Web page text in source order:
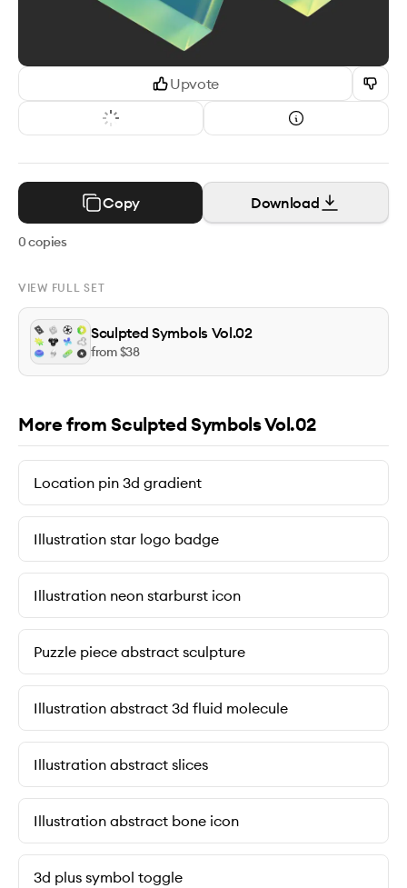
Upvote
Copy Download
0copies
VIEW FULL SET
Sculpted Symbols Vol.02
from $38
More from Sculpted Symbols Vol.02
Location pin 3d gradient
Illustration star logo badge
Illustration neon starburst icon
Puzzle piece abstract sculpture
Illustration abstract 3d fluid molecule
Illustration abstract slices
Illustration abstract bone icon
3d plus symbol toggle